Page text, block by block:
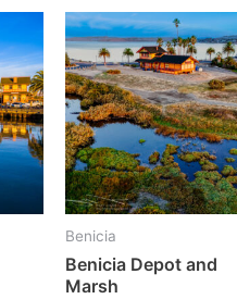
product
has
multiple
variants.
The
options
Benicia
Benicia Depot and
Marsh